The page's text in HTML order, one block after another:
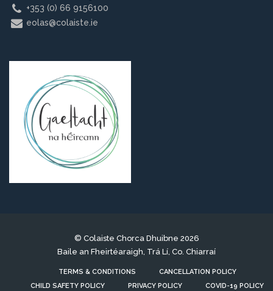
+353 (0) 66 9156100
eolas@colaiste.ie
© Colaiste Chorca Dhuibne 2026
Baile an Fheirtéaraigh, Trá Lí, Co. Chiarraí
TERMS & CONDITIONS
CANCELLATION POLICY
CHILD SAFETY POLICY
PRIVACY POLICY COVID-19 POLICY